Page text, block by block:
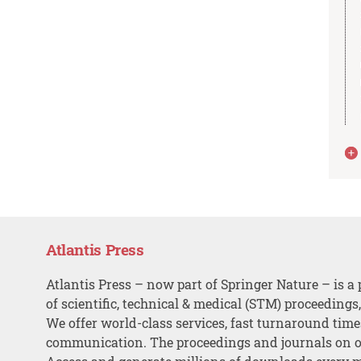
Atlantis Press
Atlantis Press – now part of Springer Nature – is a
of scientific, technical & medical (STM)
We offer world-class services, fast turnaround
communication. The proceedings and journals on